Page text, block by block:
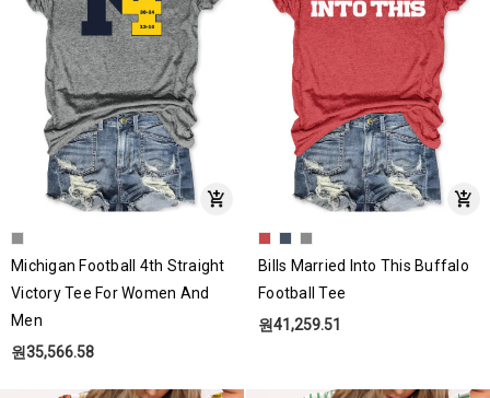
Michigan Football 4th Straight
Victory Tee For Women And
Men
원35,566.58
Bills Married Into This Buffalo
Football Tee
원41,259.51